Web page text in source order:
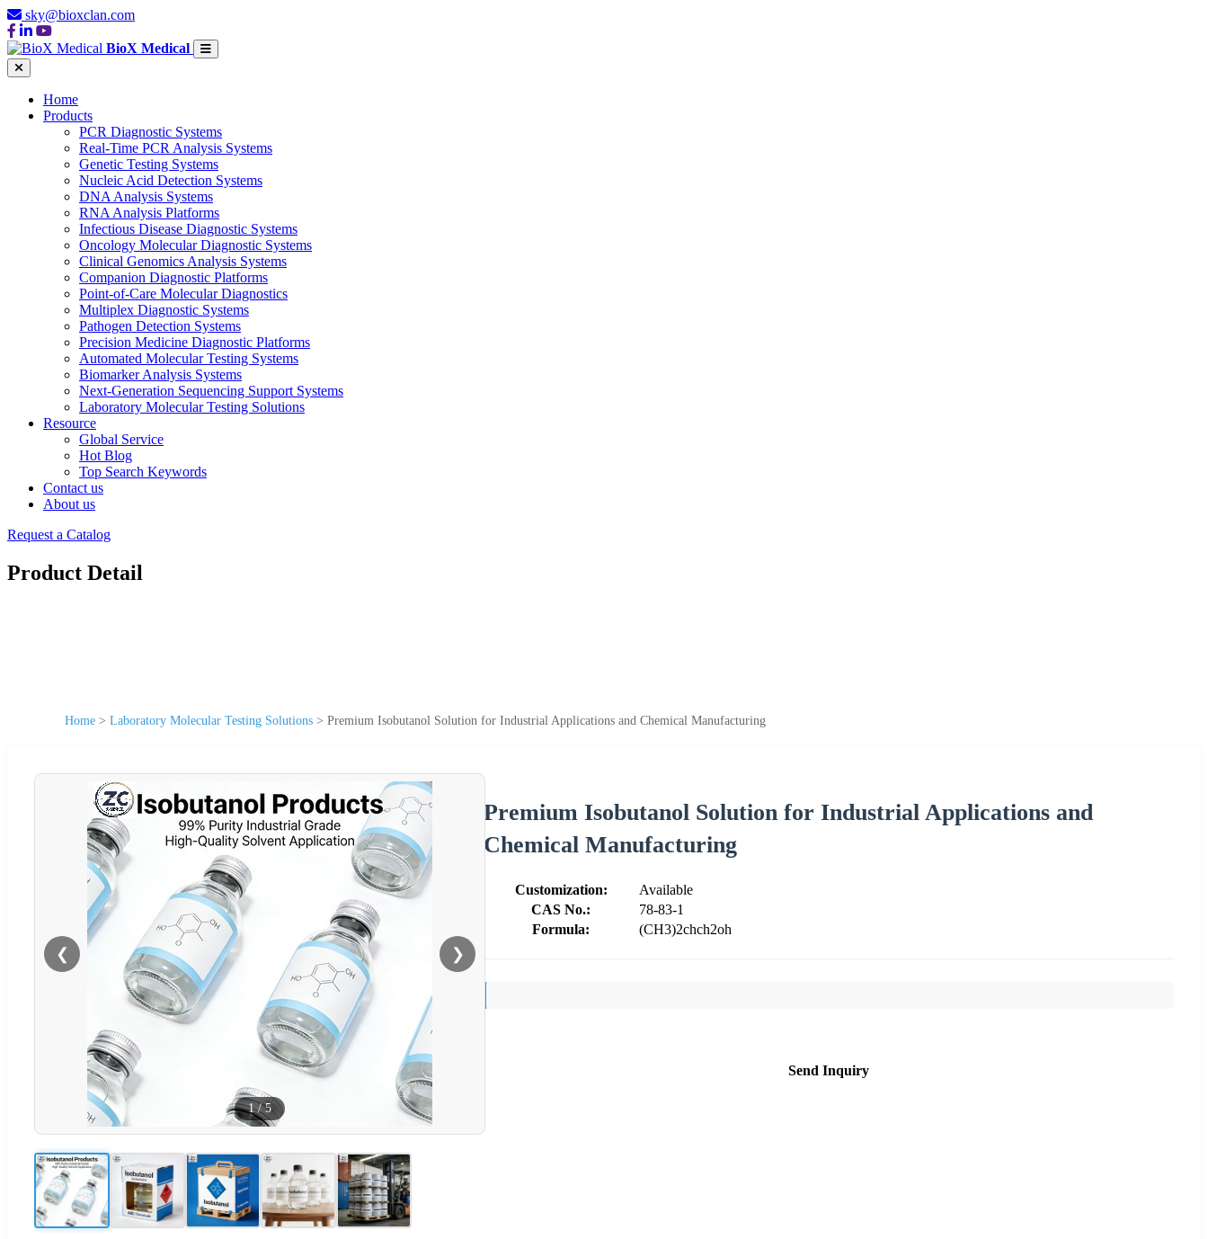
sky@bioxclan.com
BioX Medical
Home
Products
PCR Diagnostic Systems
Real-Time PCR Analysis Systems
Genetic Testing Systems
Nucleic Acid Detection Systems
DNA Analysis Systems
RNA Analysis Platforms
Infectious Disease Diagnostic Systems
Oncology Molecular Diagnostic Systems
Clinical Genomics Analysis Systems
Companion Diagnostic Platforms
Point-of-Care Molecular Diagnostics
Multiplex Diagnostic Systems
Pathogen Detection Systems
Precision Medicine Diagnostic Platforms
Automated Molecular Testing Systems
Biomarker Analysis Systems
Next-Generation Sequencing Support Systems
Laboratory Molecular Testing Solutions
Resource
Global Service
Hot Blog
Top Search Keywords
Contact us
About us
Request a Catalog
Product Detail
Home > Laboratory Molecular Testing Solutions > Premium Isobutanol Solution for Industrial Applications and Chemical Manufacturing
❮ ❯
1/5
Premium Isobutanol Solution for Industrial Applications and
Chemical Manufacturing
Customization:
Available
CAS No.:
78-83-1
Formula:
(CH3)2chch2oh
Send Inquiry